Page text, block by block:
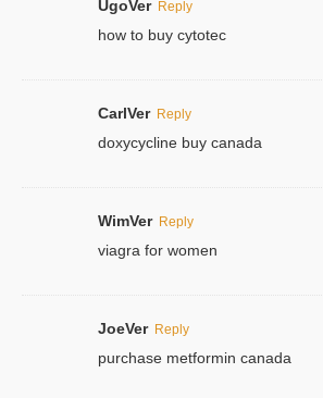
UgoVer Reply
how to buy cytotec
CarlVer Reply
doxycycline buy canada
WimVer Reply
viagra for women
JoeVer Reply
purchase metformin canada